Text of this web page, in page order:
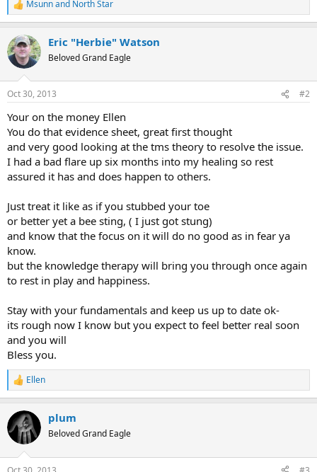
R
e
c
t
i
s
Msunnand North Star
Eric "Herbie" Watson
Beloved Grand Eagle
Oct 30, 2013 #2
Your on the money Ellen
You do that evidence sheet, great first thought
and very good looking at the tms theory to resolve the issue.
I had a bad flare up six months into my healing so rest
assured it has and does happen to others.
Just treat it like as if you stubbed your toe
or better yet a bee sting, ( I just got stung)
and know that the focus on it will do no good as in fear ya
know.
but the knowledge therapy will bring you through once again
to rest in play and happiness.
Stay with your fundamentals and keep us up to date ok-
its rough now I know but you expect to feel better real soon
and you will
Bless you.
R
e
c
t
i
Ellen
plum
Beloved Grand Eagle